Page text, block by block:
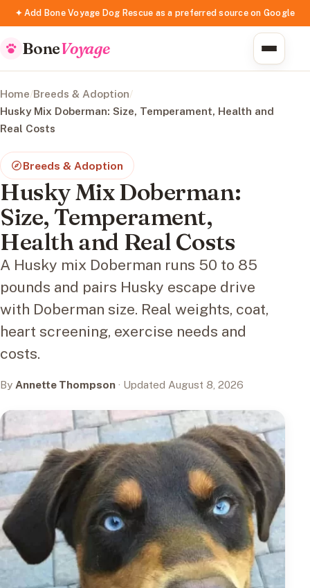
✦ Add Bone Voyage Dog Rescue as a preferred source on Google
BoneVoyage
Home/Breeds & Adoption/
Husky Mix Doberman: Size, Temperament, Health and
Real Costs
Breeds & Adoption
Husky Mix Doberman:
Size, Temperament,
Health and Real Costs
A Husky mix Doberman runs 50 to 85
pounds and pairs Husky escape drive
with Doberman size. Real weights, coat,
heart screening, exercise needs and
costs.
By Annette Thompson · Updated August 8, 2026